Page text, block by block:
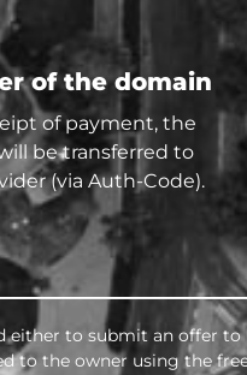
of the domain
of payment, the
be transferred to
(via Auth-Code).
either to submit an offer to
to the owner using the